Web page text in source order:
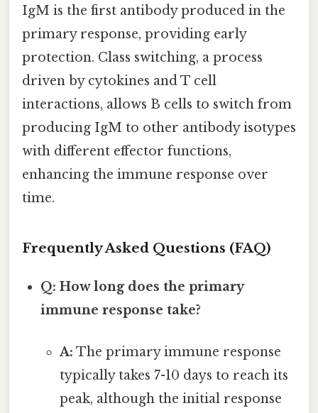
IgM is the first antibody produced in the
primary response, providing early
protection. Class switching, a process
driven by cytokines and T cell
interactions, allows B cells to switch from
producing IgM to other antibody isotypes
with different effector functions,
enhancing the immune response over
time.
Frequently Asked Questions (FAQ)
Q: How long does the primary
immune response take?
A: The primary immune response
typically takes 7-10 days to reach its
peak, although the initial response